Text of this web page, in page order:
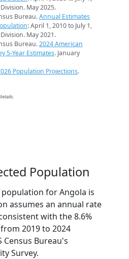
May 2025.
Bureau.Annual Estimates
: April 1, 2010 to July 1,
May 2021.
Bureau.2024 American
5-Year Estimates. January
Population Projections.
Population
for Angola is
assumes an annual rate
with the 8.6%
2019 to 2024
Bureau's
Survey.